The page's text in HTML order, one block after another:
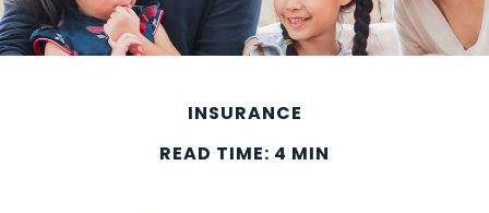
INSURANCE
READ TIME: 4 MIN